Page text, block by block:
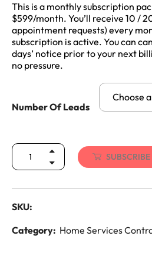
This is a monthly subscription
$599/month. You’ll receive 10 /
appointment requests) every
subscription is active. You can
days’ notice prior to your next
no pressure.
Number Of Leads
Choose
SUBSCRIBE
SKU:
Category: Home Services